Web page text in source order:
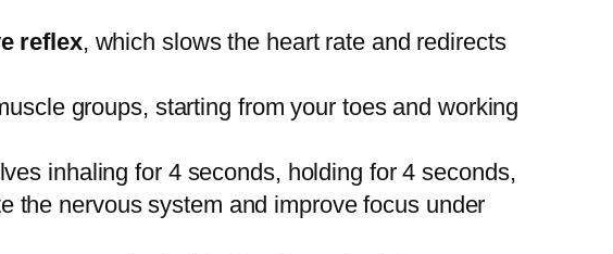
reflex, which slows the heart rate and redirects
groups, starting from your toes and working
inhaling for 4 seconds, holding for 4 seconds,
the nervous system and improve focus under